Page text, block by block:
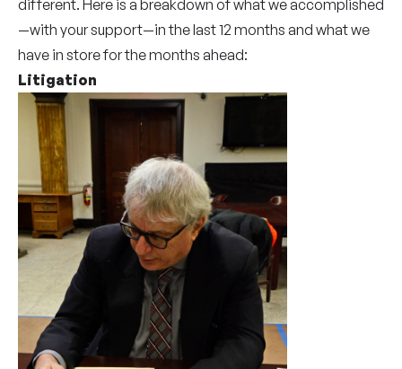
different. Here is a breakdown of what we accomplished
—with your support—in the last 12 months and what we
have in store for the months ahead:
Litigation